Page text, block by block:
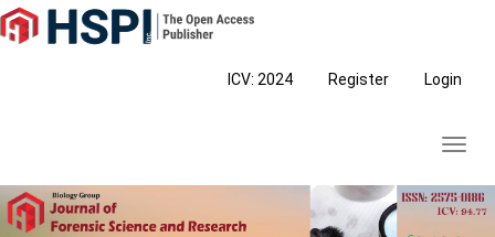
Main
Navigation
ICV: 2024 Register Login